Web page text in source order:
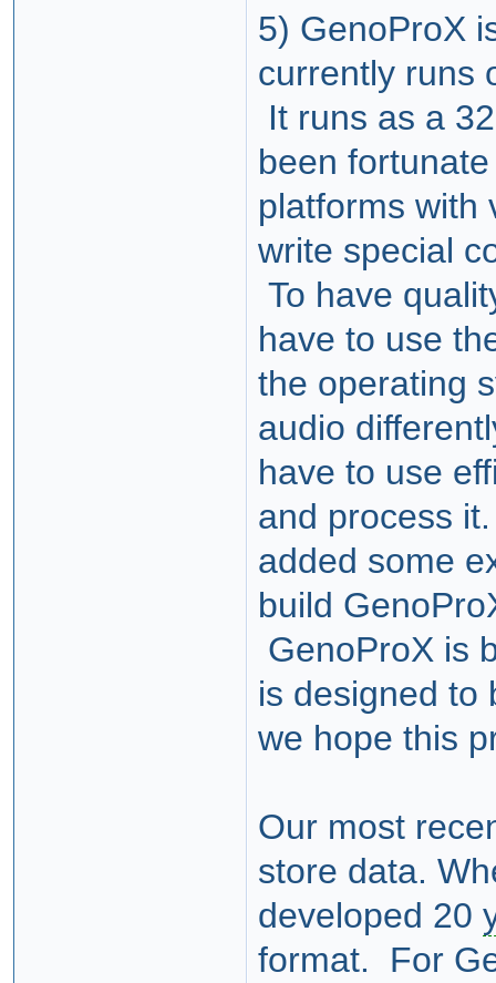
5) GenoProX
currently runs
It runs as a
been
platforms with
write special
To have
have to use
the operating
audio
have to use
and process
added some
build
GenoProX is
is designed to
we hope this
Our most
store data.
developed 20
format. For